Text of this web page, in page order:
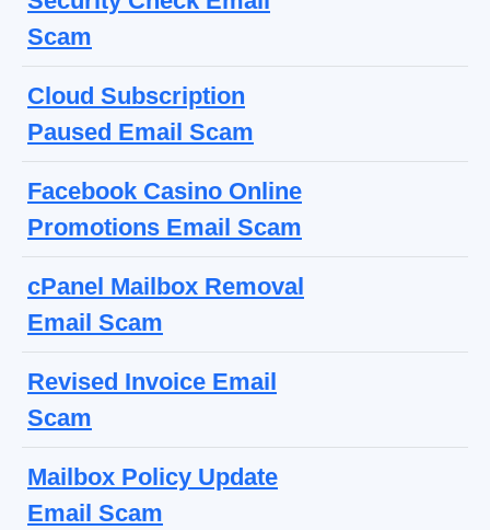
Scam
Cloud Subscription
Paused Email Scam
Facebook Casino Online
Promotions Email Scam
cPanel Mailbox Removal
Email Scam
Revised Invoice Email
Scam
Mailbox Policy Update
Email Scam